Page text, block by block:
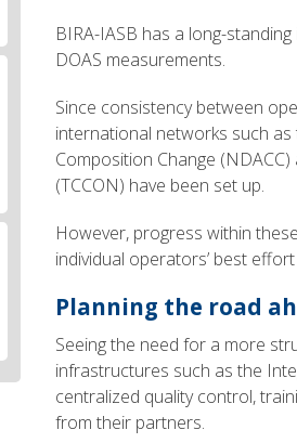
BIRA-IASB has a long-
DOAS measurements.
Since consistency between
international networks such
Composition Change
(TCCON) have been set up.
However, progress within
individual operators’ best
Planning the road
Seeing the need for a more
infrastructures such as the
centralized quality control,
from their partners.